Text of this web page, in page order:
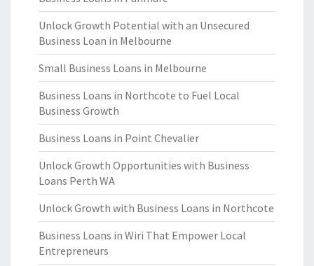
Unlock Growth Potential with an Unsecured
Business Loan in Melbourne
Small Business Loans in Melbourne
Business Loans in Northcote to Fuel Local
Business Growth
Business Loans in Point Chevalier
Unlock Growth Opportunities with Business
Loans Perth WA
Unlock Growth with Business Loans in Northcote
Business Loans in Wiri That Empower Local
Entrepreneurs